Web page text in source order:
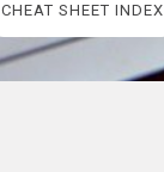
CHEAT SHEET INDEX